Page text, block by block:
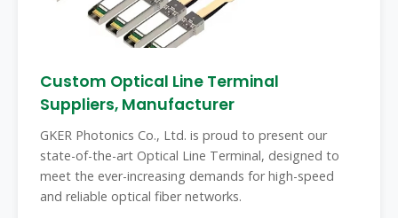
Custom Optical Line Terminal
Suppliers, Manufacturer
GKER Photonics Co., Ltd. is proud to present our
state-of-the-art Optical Line Terminal, designed to
meet the ever-increasing demands for high-speed
and reliable optical fiber networks.